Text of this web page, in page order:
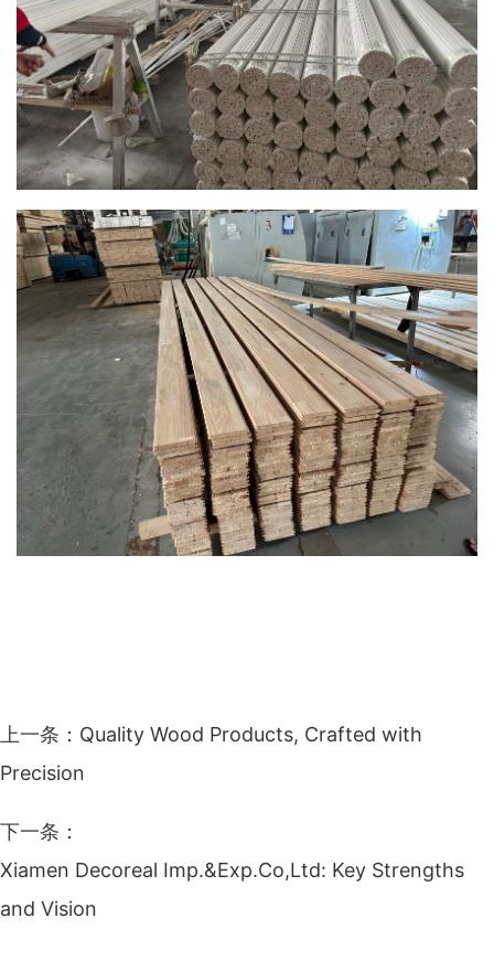
上一条： Quality Wood Products, Crafted with
Precision
下一条：
Xiamen Decoreal Imp.&Exp.Co,Ltd: Key Strengths
and Vision